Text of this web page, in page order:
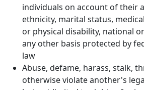
individuals on account of their
ethnicity, marital status,
or physical disability, national
any other basis protected by
law
Abuse, defame, harass, stalk,
otherwise violate another's